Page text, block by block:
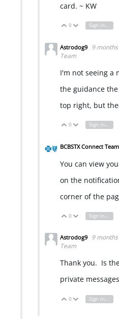
card. ~ KW
Vote Up
0 Vote Down
Sign in to reply
Astrodog9 9
Team
I'm not seeing a
the guidance
top right, but
Vote Up
0 Vote Down
Sign in to reply
BCBSTX Connect Team
You can view
on the
corner of the
Vote Up
0 Vote Down
Sign in to reply
Astrodog9 9
Team
Thank you. Is
private
Vote Up
0 Vote Down
Sign in to reply